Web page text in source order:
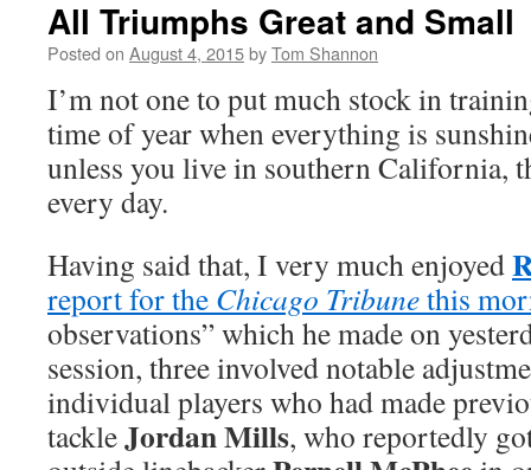
All Triumphs Great and Small
Posted on August 4, 2015byTom Shannon
I’m not one to put much stock in
time of year when everything is
unless you live in southern California,
every day.
Having said that, I very much enjoyed
report for the Chicago Tribunethis
observations” which he made on
session, three involved notable
individual players who had made
tackleJordan Mills, who reportedly